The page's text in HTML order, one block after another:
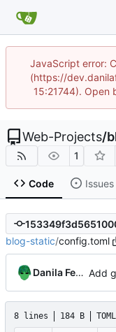
JavaScript error:
(https://
15:21744). Open
Web-Projects/
1
Code Issues
blog-static/config.toml
Danila Fedorin Add
8 lines 184 B TOML